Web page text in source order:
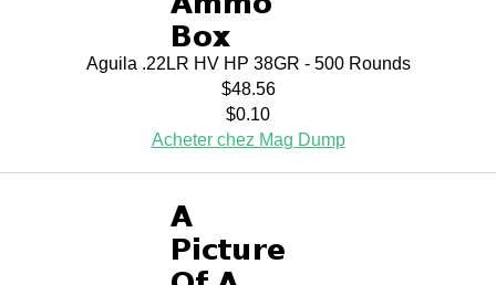
Aguila .22LR HV HP 38GR - 500 Rounds
$48.56
$0.10
Acheter chez Mag Dump